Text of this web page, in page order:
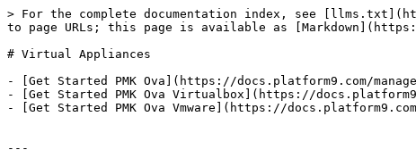
> For the complete documentation index, see
to page URLs; this page is available as
# Virtual Appliances
- [Get Started PMK Ova](https://docs.platform9.com/
- [Get Started PMK Ova Virtualbox](https://
- [Get Started PMK Ova Vmware](https://